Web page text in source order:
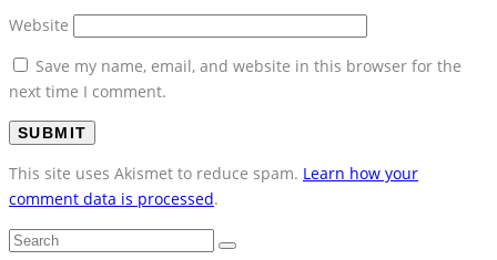
Website
Save my name, email, and website in this browser for the
next time I comment.
This site uses Akismet to reduce spam. Learn how your
comment data is processed.